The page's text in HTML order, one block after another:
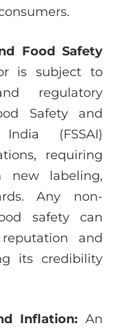
Food Safety
is subject to
regulatory
Safety and
(FSSAI)
requiring
new labeling,
Any non-
safety can
and
its credibility
Inflation: An